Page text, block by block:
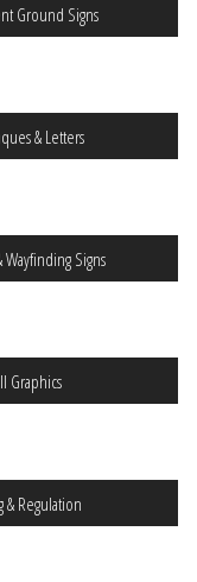
Ground Signs
& Letters
Wayfinding Signs
Graphics
& Regulation